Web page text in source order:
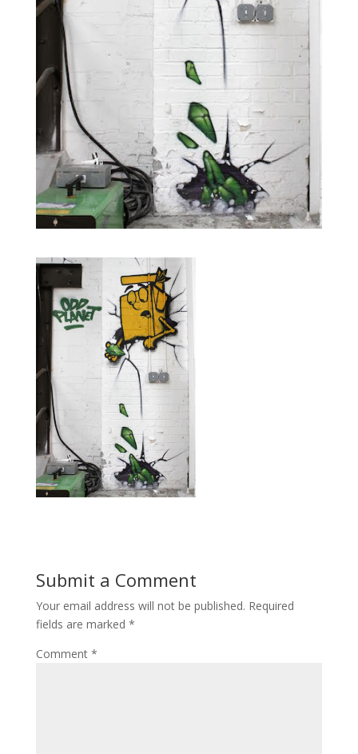
Submit a Comment
Your email address will not be published. Required
fields are marked *
Comment *